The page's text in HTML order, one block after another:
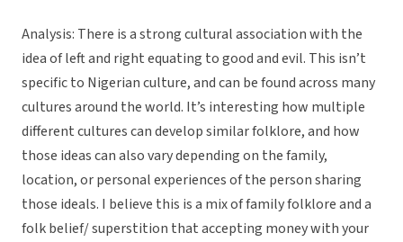
Analysis: There is a strong cultural association with the
idea of left and right equating to good and evil. This isn’t
specific to Nigerian culture, and can be found across many
cultures around the world. It’s interesting how multiple
different cultures can develop similar folklore, and how
those ideas can also vary depending on the family,
location, or personal experiences of the person sharing
those ideals. I believe this is a mix of family folklore and a
folk belief/ superstition that accepting money with your